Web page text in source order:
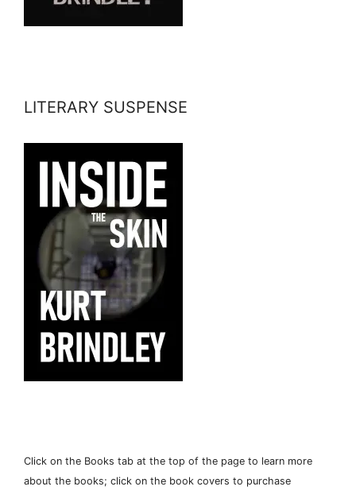
LITERARY SUSPENSE
Click on the Books tab at the top of the page to learn more
about the books; click on the book covers to purchase